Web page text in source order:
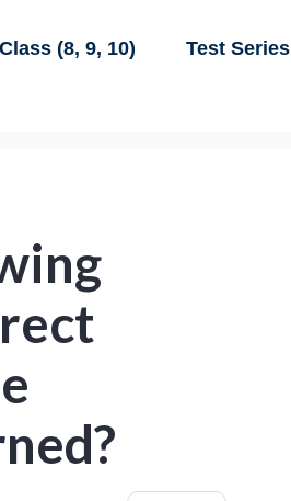
Class (8, 9, 10) Test Series